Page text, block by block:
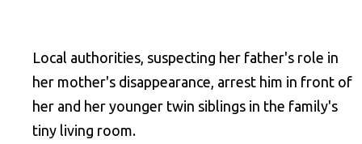
Local authorities, suspecting her father's role in
her mother's disappearance, arrest him in front of
her and her younger twin siblings in the family's
tiny living room.